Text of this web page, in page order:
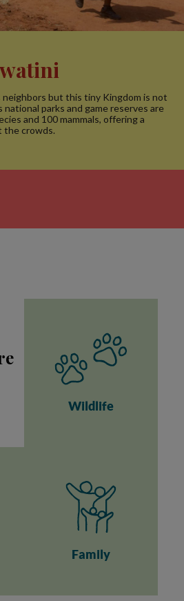
but this tiny Kingdom is not
parks and game reserves are
and 100 mammals, offering a
the crowds.
Wildlife
Family